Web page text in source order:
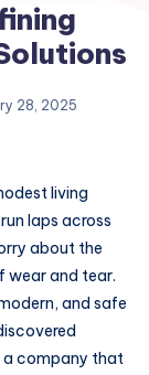
28, 2025
living
laps across
about the
wear and tear.
and safe
a company that